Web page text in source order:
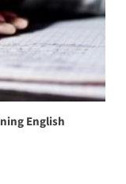
English